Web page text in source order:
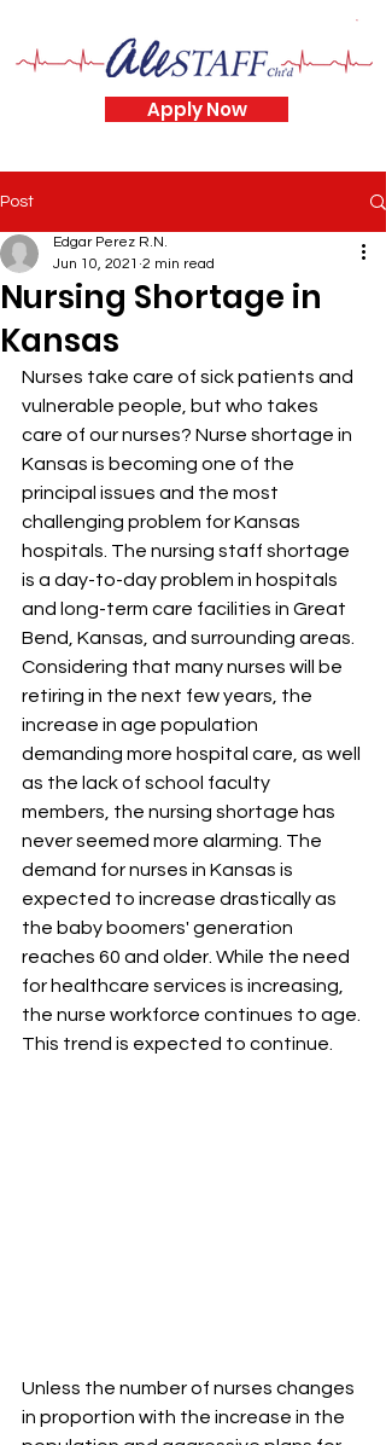
Apply Now
Post
Nursing Shortage in
Kansas
Edgar Perez R.N.
Jun 10, 2021 2 min read
Nurses take care of sick patients and
vulnerable people, but who takes
care of our nurses? Nurse shortage in
Kansas is becoming one of the
principal issues and the most
challenging problem for Kansas
hospitals. The nursing staff shortage
is a day-to-day problem in hospitals
and long-term care facilities in Great
Bend, Kansas, and surrounding areas.
Considering that many nurses will be
retiring in the next few years, the
increase in age population
demanding more hospital care, as well
as the lack of school faculty
members, the nursing shortage has
never seemed more alarming. The
demand for nurses in Kansas is
expected to increase drastically as
the baby boomers' generation
reaches 60 and older. While the need
for healthcare services is increasing,
the nurse workforce continues to age.
This trend is expected to continue.
Unless the number of nurses changes
in proportion with the increase in the